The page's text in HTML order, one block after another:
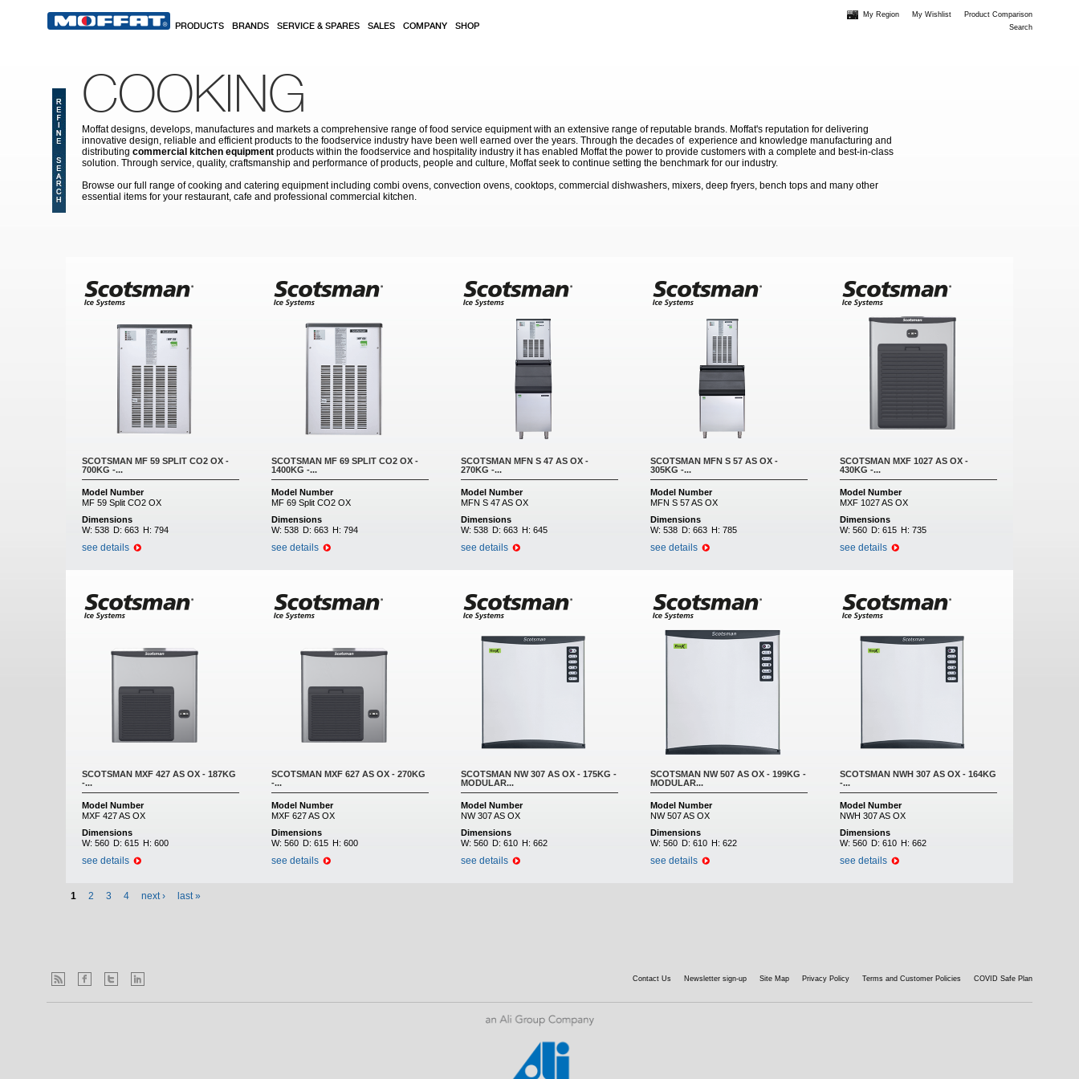
PRODUCTS BRANDS SERVICE & SPARES SALES COMPANY SHOP
My Region My Wishlist
Product Comparison
Search
COOKING
Moffat designs, develops, manufactures and markets a comprehensive range of food service equipment with an extensive range of reputable brands. Moffat's reputation for delivering
innovative design, reliable and efficient products to the foodservice industry have been well earned over the years. Through the decades of experience and knowledge manufacturing and
distributing commercial kitchen equipment products within the foodservice and hospitality industry it has enabled Moffat the power to provide customers with a complete and best-in-class
solution. Through service, quality, craftsmanship and performance of products, people and culture, Moffat seek to continue setting the benchmark for our industry.
Browse our full range of cooking and catering equipment including combi ovens, convection ovens, cooktops, commercial dishwashers, mixers, deep fryers, bench tops and many other
essential items for your restaurant, cafe and professional commercial kitchen.
SCOTSMAN MF 59 SPLIT CO2 OX -
700KG -...
Model Number
MF 59 Split CO2 OX
Dimensions
W: 538 D: 663 H: 794
see details
SCOTSMAN MF 69 SPLIT CO2 OX -
1400KG -...
Model Number
MF 69 Split CO2 OX
Dimensions
W: 538 D: 663 H: 794
see details
SCOTSMAN MFN S 47 AS OX -
270KG -...
Model Number
MFN S 47 AS OX
Dimensions
W: 538 D: 663 H: 645
see details
SCOTSMAN MFN S 57 AS OX -
305KG -...
Model Number
MFN S 57 AS OX
Dimensions
W: 538 D: 663 H: 785
see details
SCOTSMAN MXF 1027 AS OX -
430KG -...
Model Number
MXF 1027 AS OX
Dimensions
W: 560 D: 615 H: 735
see details
SCOTSMAN MXF 427 AS OX - 187KG
-...
Model Number
MXF 427 AS OX
Dimensions
W: 560 D: 615 H: 600
see details
SCOTSMAN MXF 627 AS OX - 270KG
-...
Model Number
MXF 627 AS OX
Dimensions
W: 560 D: 615 H: 600
see details
SCOTSMAN NW 307 AS OX - 175KG -
MODULAR...
Model Number
NW 307 AS OX
Dimensions
W: 560 D: 610 H: 662
see details
SCOTSMAN NW 507 AS OX - 199KG -
MODULAR...
Model Number
NW 507 AS OX
Dimensions
W: 560 D: 610 H: 622
see details
SCOTSMAN NWH 307 AS OX - 164KG
-...
Model Number
NWH 307 AS OX
Dimensions
W: 560 D: 610 H: 662
see details
1 2 3 4 next › last »
Contact Us Newsletter sign-up Site Map Privacy Policy Terms and Customer Policies COVID Safe Plan